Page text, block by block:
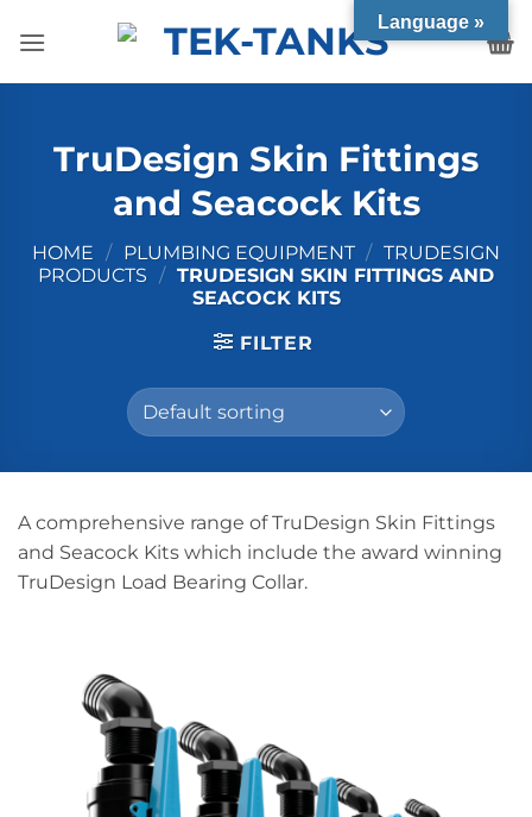
TruDesign Skin Fittings
and Seacock Kits
HOME / PLUMBING EQUIPMENT / TRUDESIGN
PRODUCTS / TRUDESIGN SKIN FITTINGS AND
SEACOCK KITS
FILTER
A comprehensive range of TruDesign Skin Fittings
and Seacock Kits which include the award winning
TruDesign Load Bearing Collar.
Language »